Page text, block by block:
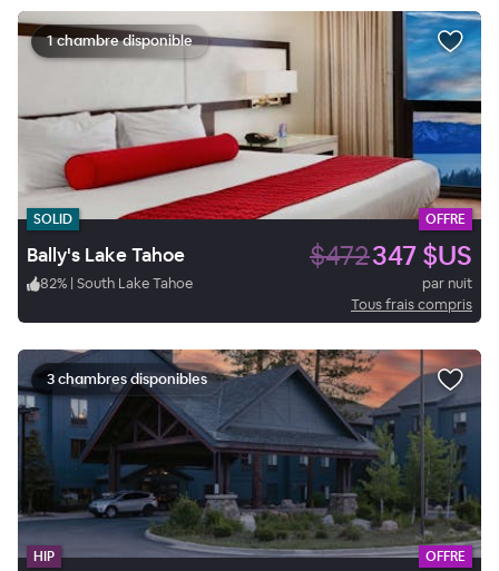
1 chambre disponible
SOLID OFFRE
Bally's Lake Tahoe $472347 $US
82% | South Lake Tahoe
par nuit
Tous frais compris
3 chambres disponibles
HIP OFFRE